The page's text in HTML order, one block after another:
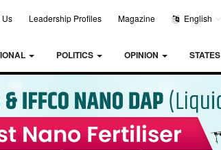
Us Leadership Profiles Magazine English
POLITICS OPINION STATES